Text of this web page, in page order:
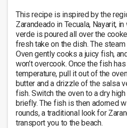
This recipe is inspired by the
Zarandeado in Tecuala, Nayarit,
verde is poured all over the
fresh take on the dish. The
Oven gently cooks a juicy fish,
won’t overcook. Once the fish
temperature, pull it out of the
butter and a drizzle of the salsa
fish. Switch the oven to a dry
briefly. The fish is then adorned
rounds, a traditional look for
transport you to the beach.